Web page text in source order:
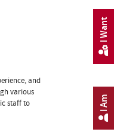
and
various
staff to
I Am
I Want